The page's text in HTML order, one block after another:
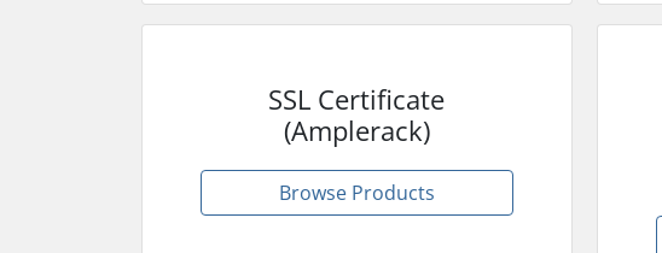
SSL Certificate
(Amplerack)
Browse Products